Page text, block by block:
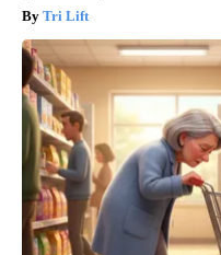
Tri Lift